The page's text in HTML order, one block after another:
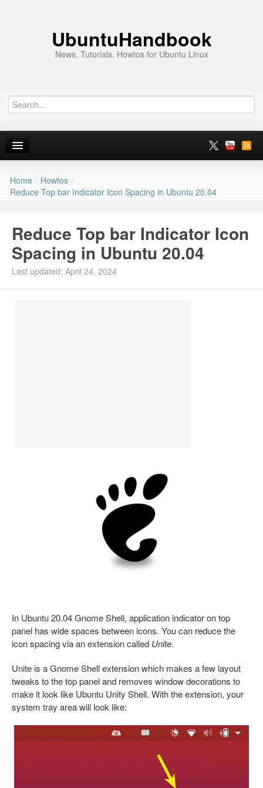
UbuntuHandbook
News, Tutorials, Howtos for Ubuntu Linux
Home
News
Ubuntu PPAs
Install Ubuntu 26.04
Home / Howtos /
Reduce Top bar Indicator Icon Spacing in Ubuntu 20.04
Reduce Top bar Indicator Icon
Spacing in Ubuntu 20.04
Last updated: April 24, 2024
In Ubuntu 20.04 Gnome Shell, application indicator on top
panel has wide spaces between icons. You can reduce the
icon spacing via an extension called Unite.
Unite is a Gnome Shell extension which makes a few layout
tweaks to the top panel and removes window decorations to
make it look like Ubuntu Unity Shell. With the extension, your
system tray area will look like: